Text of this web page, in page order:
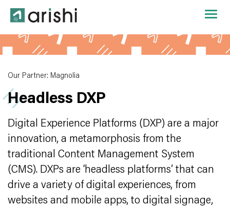
Our Partner: Magnolia
Headless DXP
Digital Experience Platforms (DXP) are a major
innovation, a metamorphosis from the
traditional Content Management System
(CMS). DXPs are ‘headless platforms’ that can
drive a variety of digital experiences, from
websites and mobile apps, to digital signage,